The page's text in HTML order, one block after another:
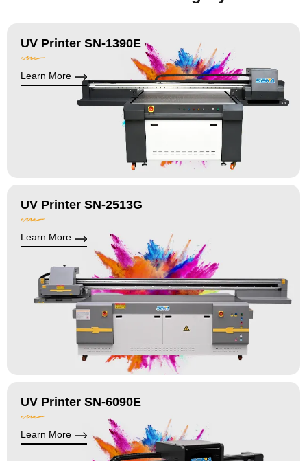
UV Printer SN-1390E
Learn More
UV Printer SN-2513G
Learn More
UV Printer SN-6090E
Learn More